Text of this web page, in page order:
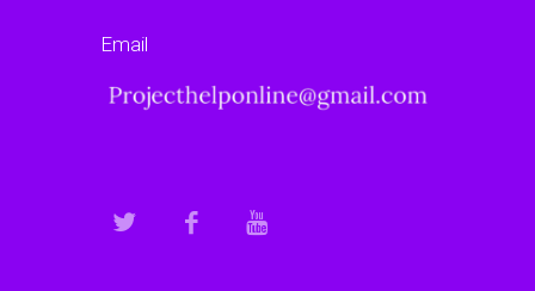
Email